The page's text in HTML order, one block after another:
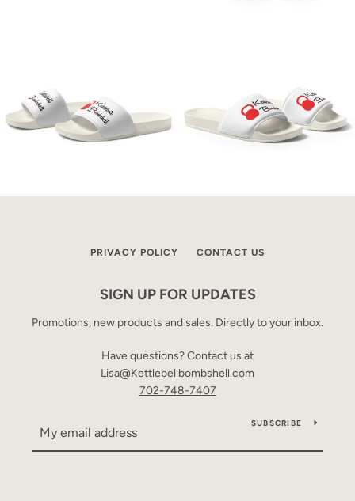
PRIVACY POLICY CONTACT US
SIGN UP FOR UPDATES
Promotions, new products and sales. Directly to your inbox.
Have questions? Contact us at
Lisa@Kettlebellbombshell.com
702-748-7407
SUBSCRIBE